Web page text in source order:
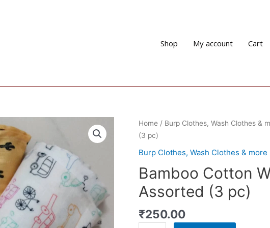
Shop My account Cart
Home / Burp Clothes, Wash Clothes &
(3 pc)
Burp Clothes, Wash Clothes & more
Bamboo Cotton
Assorted (3 pc)
₹250.00